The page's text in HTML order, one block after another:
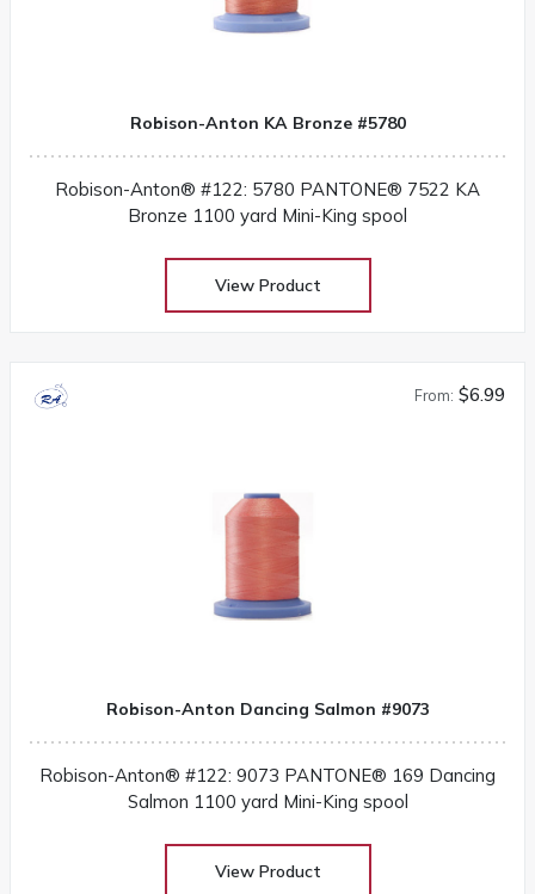
Robison-Anton KA Bronze #5780
Robison-Anton® #122: 5780 PANTONE® 7522 KA
Bronze 1100 yard Mini-King spool
View Product
From: $6.99
Robison-Anton Dancing Salmon #9073
Robison-Anton® #122: 9073 PANTONE® 169 Dancing
Salmon 1100 yard Mini-King spool
View Product